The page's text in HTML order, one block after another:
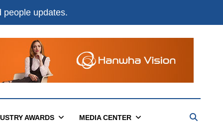
updates.
AWARDS MEDIA CENTER